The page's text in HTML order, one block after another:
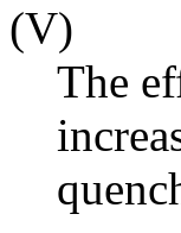
(V)
The